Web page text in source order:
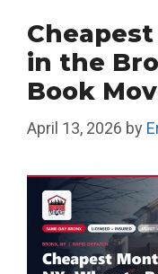
in the
Book
April 13, 2026 by